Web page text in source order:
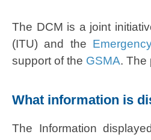
The DCM is a joint
(ITU) and the
support of the GSMA. The
What information is
​The Information